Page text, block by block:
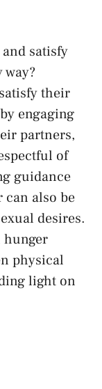
satisfy
their
engaging
partners,
of
guidance
can also be
desires.
hunger
physical
light on